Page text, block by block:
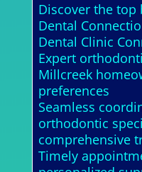
Discover the
Dental
Dental Clinic
Expert
Millcreek
preferences
Seamless
orthodontic
comprehensive
Timely